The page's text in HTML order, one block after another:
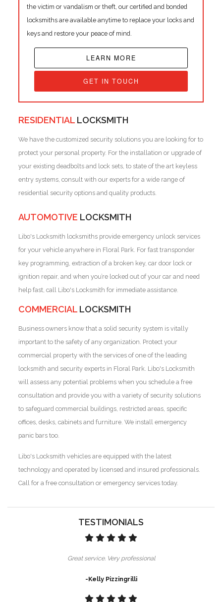
the victim or vandalism or theft, our certified and bonded
locksmiths are available anytime to replace your locks and
keys and restore your peace of mind.
LEARN MORE
GET IN TOUCH
RESIDENTIAL LOCKSMITH
We have the customized security solutions you are looking for to
protect your personal property. For the installation or upgrade of
your existing deadbolts and lock sets, to state of the art keyless
entry systems, consult with our experts for a wide range of
residential security options and quality products.
AUTOMOTIVE LOCKSMITH
Libo's Locksmith locksmiths provide emergency unlock services
for your vehicle anywhere in Floral Park. For fast transponder
key programming, extraction of a broken key, car door lock or
ignition repair, and when you’re locked out of your car and need
help fast, call Libo's Locksmith for immediate assistance.
COMMERCIAL LOCKSMITH
Business owners know that a solid security system is vitally
important to the safety of any organization. Protect your
commercial property with the services of one of the leading
locksmith and security experts in Floral Park. Libo's Locksmith
will assess any potential problems when you schedule a free
consultation and provide you with a variety of security solutions
to safeguard commercial buildings, restricted areas, specific
offices, desks, cabinets and furniture. We install emergency
panic bars too.
Libo's Locksmith vehicles are equipped with the latest
technology and operated by licensed and insured professionals.
Call for a free consultation or emergency services today.
TESTIMONIALS
Great service. Very professional
-Kelly Pizzingrilli